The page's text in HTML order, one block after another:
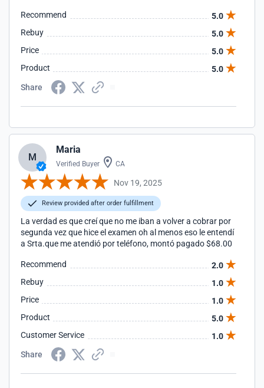
Recommend
5.0
Rebuy
5.0
Price
5.0
Product
5.0
Share
M
Maria
Verified Buyer CA
Nov 19, 2025
Review provided after order fulfillment
La verdad es que creí que no me iban a volver a cobrar por
segunda vez que hice el examen oh al menos eso le entendí
a Srta.que me atendió por teléfono, montó pagado $68.00
Recommend
2.0
Rebuy
1.0
Price
1.0
Product
5.0
Customer Service
1.0
Share